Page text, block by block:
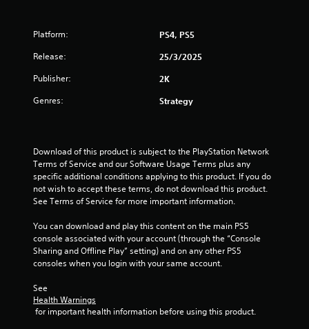
3
9
a
n
Platform: PS4, PS5
Release: 25/3/2025
Publisher: 2K
Genres: Strategy
Download of this product is subject to the PlayStation Network
Terms of Service and our Software Usage Terms plus any
specific additional conditions applying to this product. If you do
not wish to accept these terms, do not download this product.
See Terms of Service for more important information.
You can download and play this content on the main PS5
console associated with your account (through the “Console
Sharing and Offline Play” setting) and on any other PS5
consoles when you login with your same account.
See
Health Warnings
for important health information before using this product.